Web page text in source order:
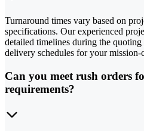
Turnaround times vary based on
specifications. Our experienced
detailed timelines during the
delivery schedules for your mission-
Can you meet rush orders
requirements?